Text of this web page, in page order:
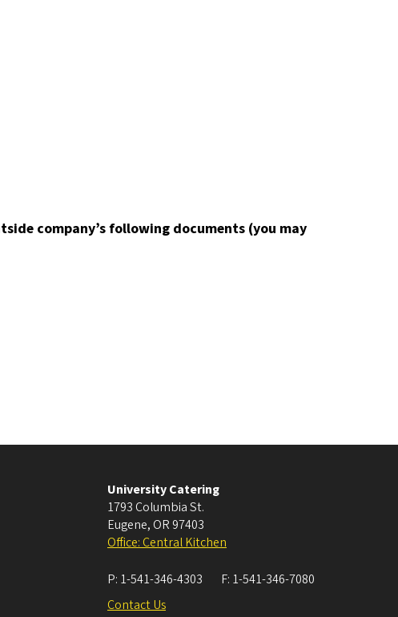
company’s following documents (you may
University Catering
1793 Columbia St.
Eugene, OR 97403
Office: Central Kitchen
P: 1-541-346-4303 F: 1-541-346-7080
Contact Us